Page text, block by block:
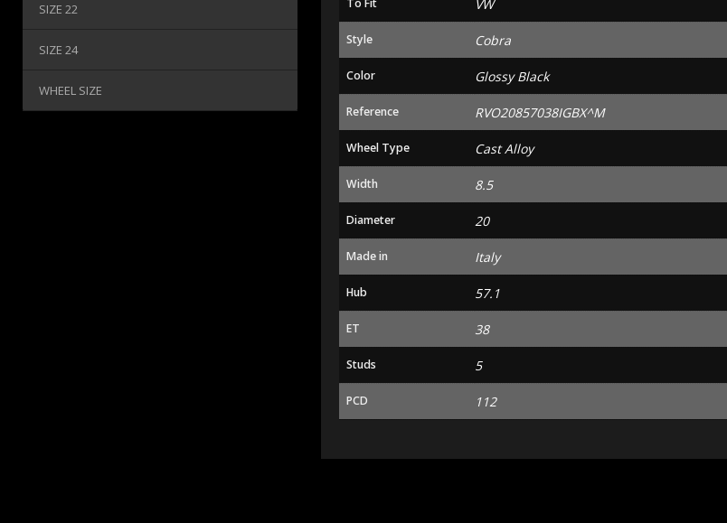
SIZE 22
SIZE 24
WHEEL SIZE
To Fit VW
Style Cobra
Color Glossy Black
Reference RVO20857038IGBX^M
Wheel Type Cast Alloy
Width 8.5
Diameter 20
Made in Italy
Hub 57.1
ET 38
Studs 5
PCD 112